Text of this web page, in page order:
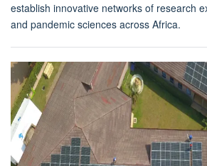
establish innovative networks of research
and pandemic sciences across Africa.